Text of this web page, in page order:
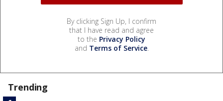
By clicking Sign Up, I confirm
that I have read and agree
to the Privacy Policy
and Terms of Service.
Trending